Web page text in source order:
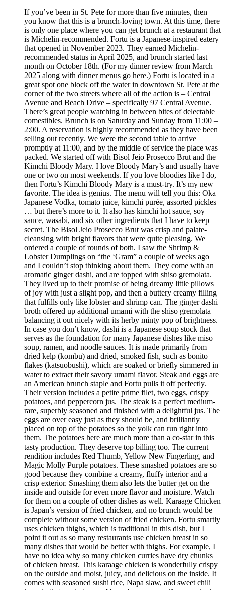
If you’ve been in St. Pete for more than five minutes, then
you know that this is a brunch-loving town. At this time, there
is only one place where you can get brunch at a restaurant that
is Michelin-recommended. Fortu is a Japanese-inspired eatery
that opened in November 2023. They earned Michelin-
recommended status in April 2025, and brunch started last
month on October 18th. (For my dinner review from March
2025 along with dinner menus go here.) Fortu is located in a
great spot one block off the water in downtown St. Pete at the
corner of the two streets where all of the action is – Central
Avenue and Beach Drive – specifically 97 Central Avenue.
There’s great people watching in between bites of delectable
comestibles. Brunch is on Saturday and Sunday from 11:00 –
2:00. A reservation is highly recommended as they have been
selling out recently. We were the second table to arrive
promptly at 11:00, and by the middle of service the place was
packed. We started off with Bisol Jeio Prosecco Brut and the
Kimchi Bloody Mary. I love Bloody Mary’s and usually have
one or two on most weekends. If you love bloodies like I do,
then Fortu’s Kimchi Bloody Mary is a must-try. It’s my new
favorite. The idea is genius. The menu will tell you this: Oka
Japanese Vodka, tomato juice, kimchi purée, assorted pickles
… but there’s more to it. It also has kimchi hot sauce, soy
sauce, wasabi, and six other ingredients that I have to keep
secret. The Bisol Jeio Prosecco Brut was crisp and palate-
cleansing with bright flavors that were quite pleasing. We
ordered a couple of rounds of both. I saw the Shrimp &
Lobster Dumplings on “the ‘Gram” a couple of weeks ago
and I couldn’t stop thinking about them. They come with an
aromatic ginger dashi, and are topped with shiso gremolata.
They lived up to their promise of being dreamy little pillows
of joy with just a slight pop, and then a buttery creamy filling
that fulfills only like lobster and shrimp can. The ginger dashi
broth offered up additional umami with the shiso gremolata
balancing it out nicely with its herby minty pop of brightness.
In case you don’t know, dashi is a Japanese soup stock that
serves as the foundation for many Japanese dishes like miso
soup, ramen, and noodle sauces. It is made primarily from
dried kelp (kombu) and dried, smoked fish, such as bonito
flakes (katsuobushi), which are soaked or briefly simmered in
water to extract their savory umami flavor. Steak and eggs are
an American brunch staple and Fortu pulls it off perfectly.
Their version includes a petite prime filet, two eggs, crispy
potatoes, and peppercorn jus. The steak is a perfect medium-
rare, superbly seasoned and finished with a delightful jus. The
eggs are over easy just as they should be, and brilliantly
placed on top of the potatoes so the yolk can run right into
them. The potatoes here are much more than a co-star in this
tasty production. They deserve top billing too. The current
rendition includes Red Thumb, Yellow New Fingerling, and
Magic Molly Purple potatoes. These smashed potatoes are so
good because they combine a creamy, fluffy interior and a
crisp exterior. Smashing them also lets the butter get on the
inside and outside for even more flavor and moisture. Watch
for them on a couple of other dishes as well. Karaage Chicken
is Japan’s version of fried chicken, and no brunch would be
complete without some version of fried chicken. Fortu smartly
uses chicken thighs, which is traditional in this dish, but I
point it out as so many restaurants use chicken breast in so
many dishes that would be better with thighs. For example, I
have no idea why so many chicken curries have dry chunks
of chicken breast. This karaage chicken is wonderfully crispy
on the outside and moist, juicy, and delicious on the inside. It
comes with seasoned sushi rice, Napa slaw, and sweet chili